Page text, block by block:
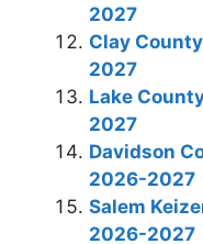
2027
Clay
2027
Lake
2027
Davidson
2026-2027
Salem
2026-2027